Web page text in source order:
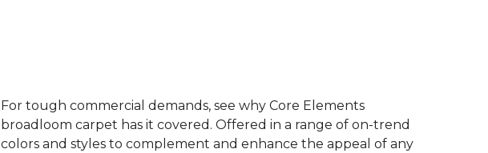
For tough commercial demands, see why Core Elements
broadloom carpet has it covered. Offered in a range of on-trend
colors and styles to complement and enhance the appeal of any